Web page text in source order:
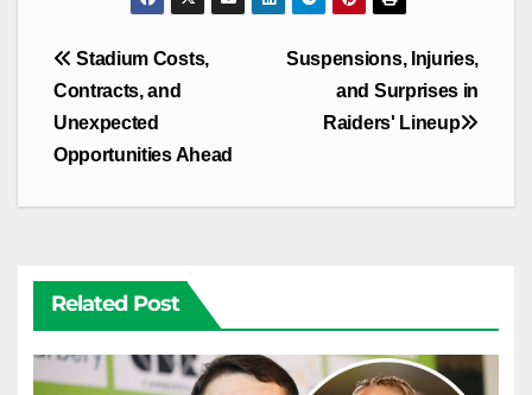
Post
navigation
Suspensions, Injuries,
and Surprises in
Raiders' Lineup
Stadium Costs,
Contracts, and
Unexpected
Opportunities Ahead
Related Post